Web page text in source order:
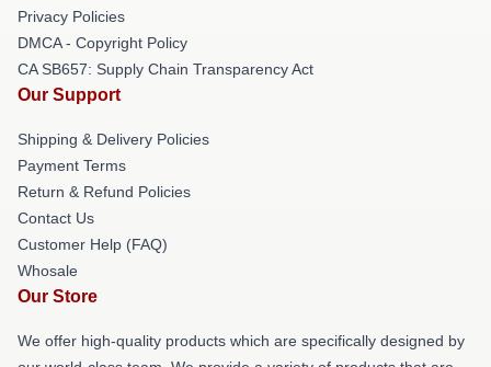
Privacy Policies
DMCA - Copyright Policy
CA SB657: Supply Chain Transparency Act
Our Support
Shipping & Delivery Policies
Payment Terms
Return & Refund Policies
Contact Us
Customer Help (FAQ)
Whosale
Our Store
We offer high-quality products which are specifically designed by